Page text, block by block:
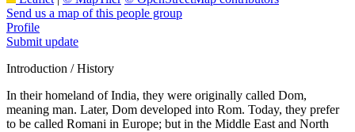
Send us a map of this people group
Profile
Submit update
Introduction / History
In their homeland of India, they were originally called Dom,
meaning man. Later, Dom developed into Rom. Today, they prefer
to be called Romani in Europe; but in the Middle East and North